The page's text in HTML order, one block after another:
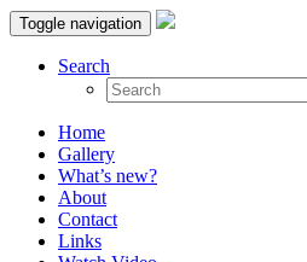
Toggle navigation
Search
Home
Gallery
What’s new?
About
Contact
Links